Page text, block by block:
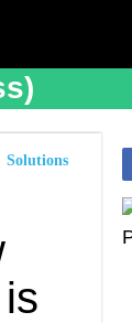
Solutions